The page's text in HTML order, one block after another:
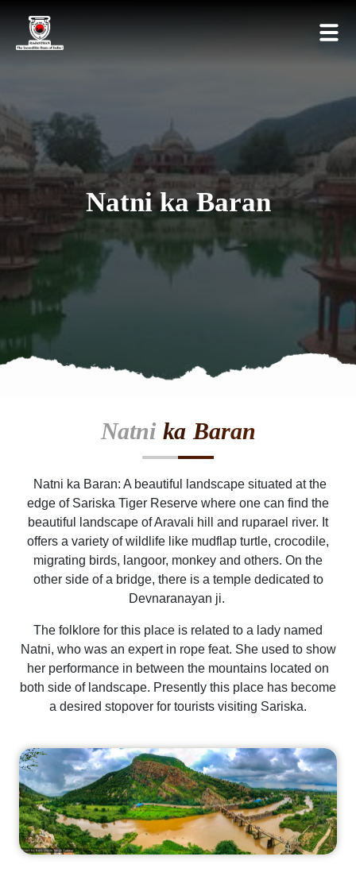
Natni ka Baran
Natnika Baran
Natni ka Baran: A beautiful landscape situated at the
edge of Sariska Tiger Reserve where one can find the
beautiful landscape of Aravali hill and ruparael river. It
offers a variety of wildlife like mudflap turtle, crocodile,
migrating birds, langoor, monkey and others. On the
other side of a bridge, there is a temple dedicated to
Devnaranayan ji.
The folklore for this place is related to a lady named
Natni, who was an expert in rope feat. She used to show
her performance in between the mountains located on
both side of landscape. Presently this place has become
a desired stopover for tourists visiting Sariska.